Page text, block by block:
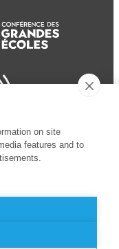
on site
features and to